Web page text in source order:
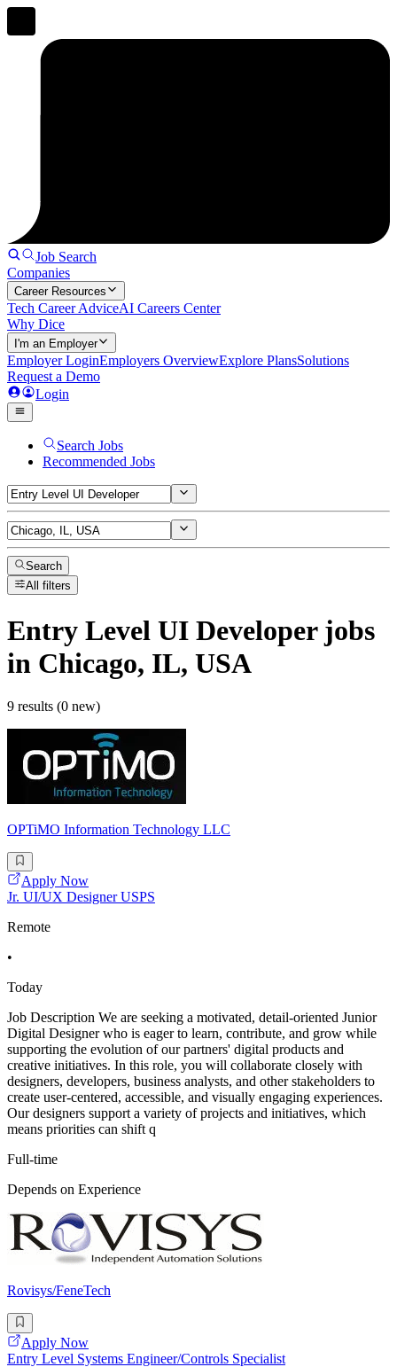
Job Search
Companies
Career Resources
Tech Career AdviceAI Careers Center
Why Dice
I'm an Employer
Employer LoginEmployers OverviewExplore PlansSolutions
Request a Demo
Login
Search Jobs
Recommended Jobs
Search
All filters
Entry Level UI Developerjobs
in Chicago, IL, USA
9 results (0 new)
OPTiMO Information Technology LLC
Apply Now
Jr. UI/UX Designer USPS
Remote
•
Today
Job Description We are seeking a motivated, detail-oriented Junior
Digital Designer who is eager to learn, contribute, and grow while
supporting the evolution of our partners' digital products and
creative initiatives. In this role, you will collaborate closely with
designers, developers, business analysts, and other stakeholders to
create user-centered, accessible, and visually engaging experiences.
Our designers support a variety of projects and initiatives, which
means priorities can shift q
Full-time
Depends on Experience
Rovisys/FeneTech
Apply Now
Entry Level Systems Engineer/Controls Specialist